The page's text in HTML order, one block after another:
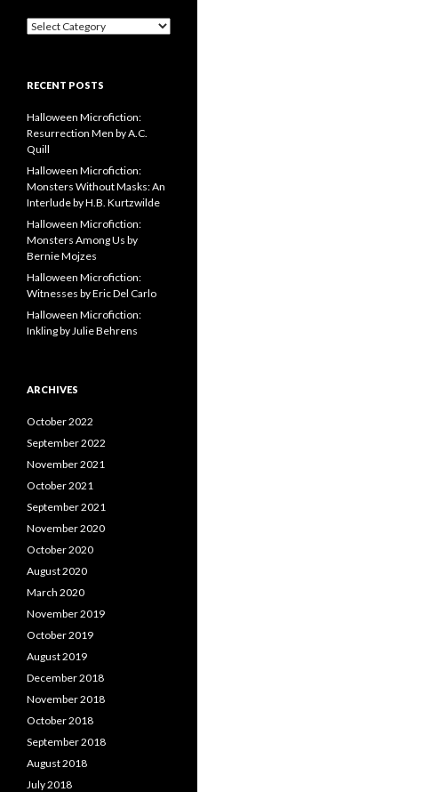
Categories
RECENT POSTS
Halloween Microfiction:
Resurrection Men by A.C.
Quill
Halloween Microfiction:
Monsters Without Masks: An
Interlude by H.B. Kurtzwilde
Halloween Microfiction:
Monsters Among Us by
Bernie Mojzes
Halloween Microfiction:
Witnesses by Eric Del Carlo
Halloween Microfiction:
Inkling by Julie Behrens
ARCHIVES
October 2022
September 2022
November 2021
October 2021
September 2021
November 2020
October 2020
August 2020
March 2020
November 2019
October 2019
August 2019
December 2018
November 2018
October 2018
September 2018
August 2018
July 2018